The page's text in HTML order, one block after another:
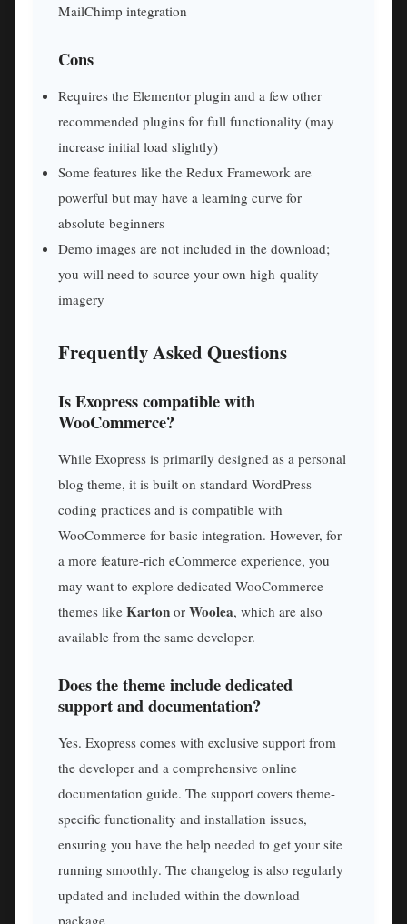
MailChimp integration
Cons
Requires the Elementor plugin and a few other
recommended plugins for full functionality (may
increase initial load slightly)
Some features like the Redux Framework are
powerful but may have a learning curve for
absolute beginners
Demo images are not included in the download;
you will need to source your own high-quality
imagery
Frequently Asked Questions
Is Exopress compatible with
WooCommerce?
While Exopress is primarily designed as a personal
blog theme, it is built on standard WordPress
coding practices and is compatible with
WooCommerce for basic integration. However, for
a more feature-rich eCommerce experience, you
may want to explore dedicated WooCommerce
themes like Karton or Woolea, which are also
available from the same developer.
Does the theme include dedicated
support and documentation?
Yes. Exopress comes with exclusive support from
the developer and a comprehensive online
documentation guide. The support covers theme-
specific functionality and installation issues,
ensuring you have the help needed to get your site
running smoothly. The changelog is also regularly
updated and included within the download
package.